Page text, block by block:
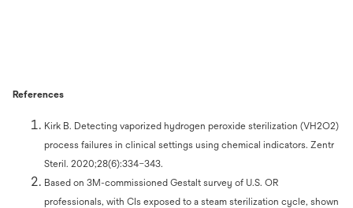
References
Kirk B. Detecting vaporized hydrogen peroxide sterilization (VH2O2)
process failures in clinical settings using chemical indicators. Zentr
Steril. 2020;28(6):334–343.
Based on 3M-commissioned Gestalt survey of U.S. OR
professionals, with CIs exposed to a steam sterilization cycle, shown